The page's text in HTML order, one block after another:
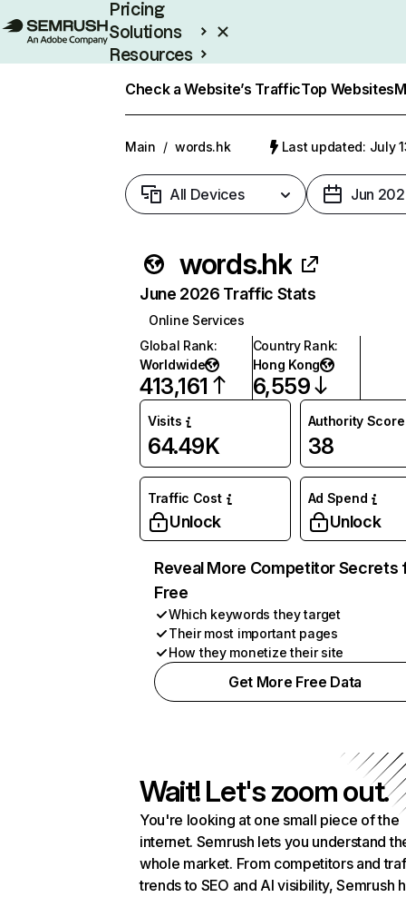
Pricing
Solutions
Resources
Check a Website’s TrafficTop Websites
Main / words.hk Last updated: July
All Devices Jun
words.hk
June 2026 Traffic Stats
Online Services
Global Rank:
Worldwide
413,161
Country Rank:
Hong Kong
6,559
Visits
64.49K
Authority Score
38
Traffic Cost
Unlock
Ad Spend
Unlock
Reveal More Competitor Secrets
Free
Which keywords they target
Their most important pages
How they monetize their site
Get More Free Data
Wait! Let's zoom out.
You're looking at one small piece of the
internet. Semrush lets you understand
whole market. From competitors and
trends to SEO and AI visibility, Semrush